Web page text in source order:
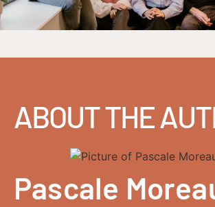
ABOUT THE
Pascale